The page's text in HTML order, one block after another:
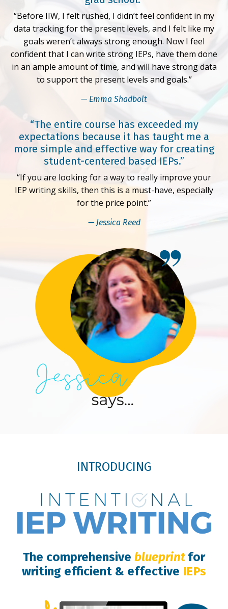
“Before IIW, I felt rushed, I didn’t feel confident in my
data tracking for the present levels, and I felt like my
goals weren’t always strong enough. Now I feel
confident that I can write strong IEPs, have them done
in an ample amount of time, and will have strong data
to support the present levels and goals.”
— Emma Shadbolt
“The entire course has exceeded my
expectations because it has taught me a
more simple and effective way for creating
student-centered based IEPs.”
“If you are looking for a way to really improve your
IEP writing skills, then this is a must-have, especially
for the price point.”
— Jessica Reed
INTRODUCING
The comprehensive blueprint for
writing efficient & effective IEPs